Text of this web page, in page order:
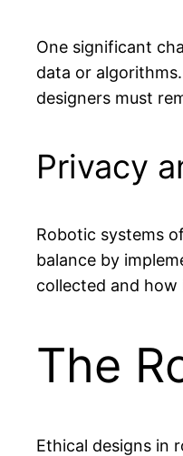
One significant
data or
designers must
Privacy
Robotic systems
balance by
collected and
The
Ethical designs in